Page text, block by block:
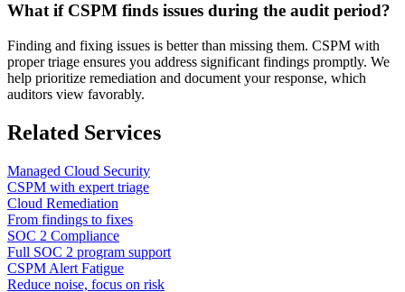
What if CSPM finds issues during the audit period?
Finding and fixing issues is better than missing them. CSPM with
proper triage ensures you address significant findings promptly. We
help prioritize remediation and document your response, which
auditors view favorably.
Related Services
Managed Cloud Security
CSPM with expert triage
Cloud Remediation
From findings to fixes
SOC 2 Compliance
Full SOC 2 program support
CSPM Alert Fatigue
Reduce noise, focus on risk